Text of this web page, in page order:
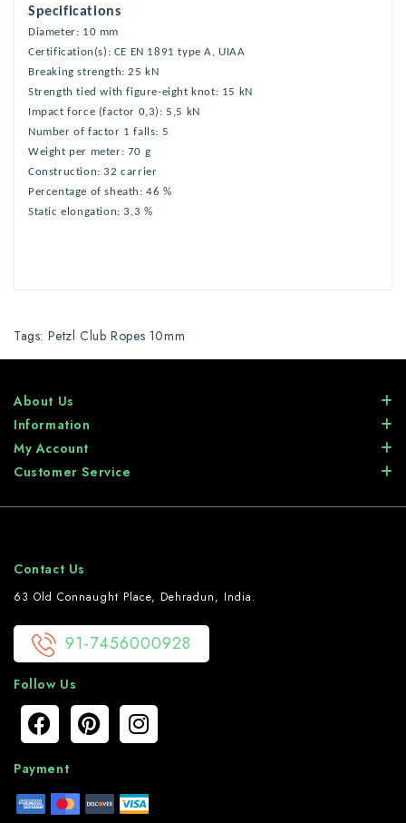
Specifications
Diameter: 10 mm
Certification(s): CE EN 1891 type A, UIAA
Breaking strength: 25 kN
Strength tied with figure-eight knot: 15 kN
Impact force (factor 0,3): 5,5 kN
Number of factor 1 falls: 5
Weight per meter: 70 g
Construction: 32 carrier
Percentage of sheath: 46 %
Static elongation: 3,3 %
Tags: Petzl Club Ropes 10mm
About Us
Information
My Account
Customer Service
Contact Us
63 Old Connaught Place, Dehradun, India.
91-7456000928
Follow Us
Payment